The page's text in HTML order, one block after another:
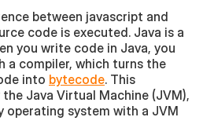
between javascript and
code is executed. Java is a
you write code in Java, you
compiler, which turns the
into bytecode. This
Java Virtual Machine (JVM),
operating system with a JVM